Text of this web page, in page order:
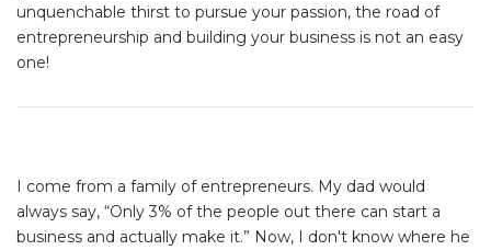
unquenchable thirst to pursue your passion, the road of
entrepreneurship and building your business is not an easy
one!
I come from a family of entrepreneurs. My dad would
always say, “Only 3% of the people out there can start a
business and actually make it.” Now, I don't know where he